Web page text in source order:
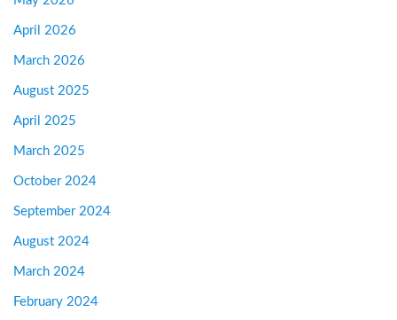
April 2026
March 2026
August 2025
April 2025
March 2025
October 2024
September 2024
August 2024
March 2024
February 2024